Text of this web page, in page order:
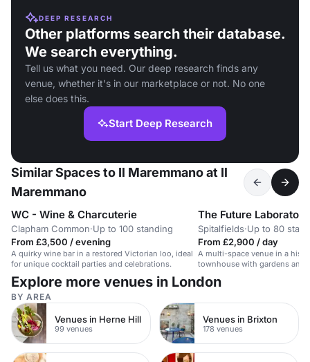
DEEP RESEARCH
Other platforms search their database.
We search everything.
Tell us what you need. Our deep research finds any
venue, whether it's in our marketplace or not. No one
else does this.
Start Deep Research
Similar Spaces to Il Maremmano at Il
Maremmano
WC - Wine & Charcuterie
Clapham Common·Up to 100 standing
From £3,500 / evening
A quirky wine bar in a restored Victorian loo, ideal
for unique cocktail parties and celebrations.
The Future Laboratory
Spitalfields·Up to 80
From £2,900 / day
A multi-space venue in a
townhouse with gardens and
Explore more venues in London
BY AREA
Venues in Herne Hill
99 venues
Venues in Brixton
178 venues